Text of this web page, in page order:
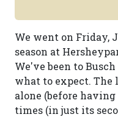
We went on Friday,
season at
We've been to
what to expect.
alone (before
times (in just its